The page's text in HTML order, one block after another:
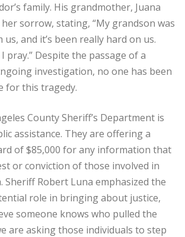
family. His grandmother, Juana
sorrow, stating, “My grandson was
and it’s been really hard on us.
pray.” Despite the passage of a
investigation, no one has been
for this tragedy.
County Sheriff’s Department is
assistance. They are offering a
of $85,000 for any information that
or conviction of those involved in
Sheriff Robert Luna emphasized the
role in bringing about justice,
someone knows who pulled the
are asking those individuals to step